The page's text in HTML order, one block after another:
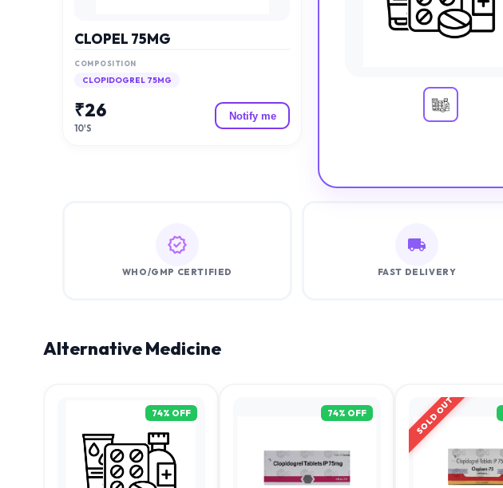
CLOPEL 75MG
COMPOSITION
CLOPIDOGREL 75MG
₹26
10'S
Notify me
WHO/GMP CERTIFIED FAST DELIVERY
Alternative Medicine
74% OFF 74% OFF SOLD OUT